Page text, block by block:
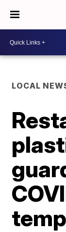
LOCAL